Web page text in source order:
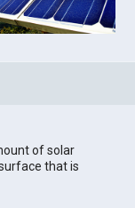
of solar
that is